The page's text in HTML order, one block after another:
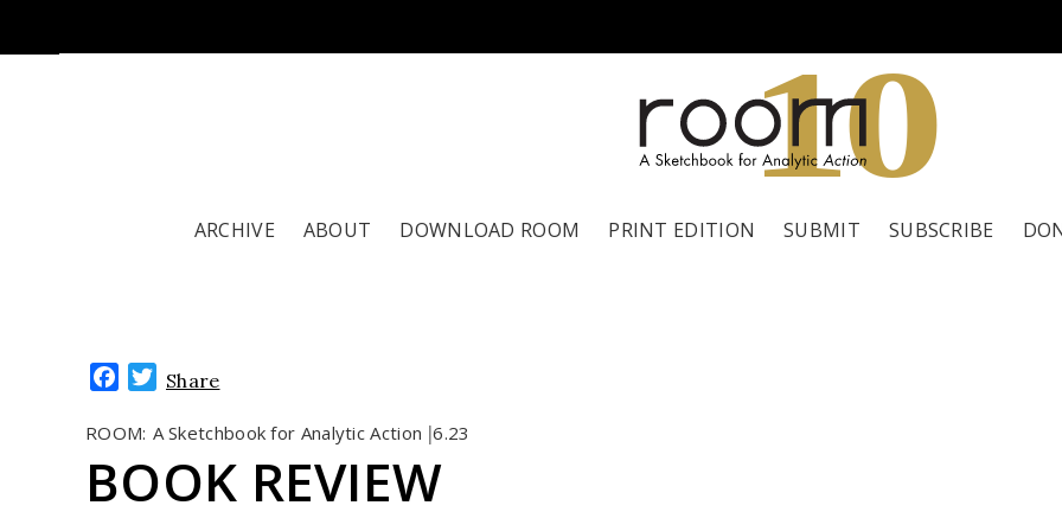
10
ARCHIVE ABOUT DOWNLOAD ROOM PRINT EDITION SUBMIT SUBSCRIBE
Facebook
Twitter
Share
ROOM: A Sketchbook for Analytic Action |6.23
BOOK REVIEW